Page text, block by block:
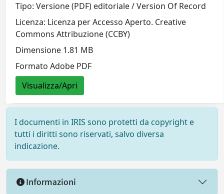
Tipo: Versione (PDF) editoriale / Version Of Record
Licenza: Licenza per Accesso Aperto. Creative
Commons Attribuzione (CCBY)
Dimensione 1.81 MB
Formato Adobe PDF
Visualizza/Apri
I documenti in IRIS sono protetti da copyright e
tutti i diritti sono riservati, salvo diversa
indicazione.
Informazioni